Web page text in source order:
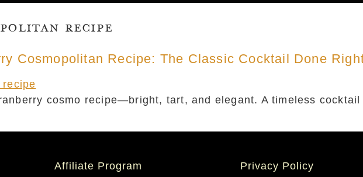
recipe
Cosmopolitan Recipe: The Classic Cocktail Done
cosmo recipe—bright, tart, and elegant. A timeless
Affiliate Program
Privacy Policy